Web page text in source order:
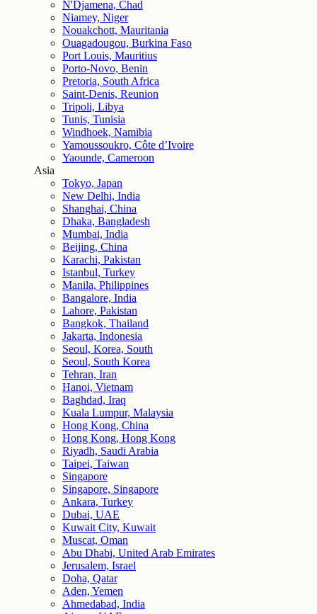
N'Djamena, Chad
Niamey, Niger
Nouakchott, Mauritania
Ouagadougou, Burkina Faso
Port Louis, Mauritius
Porto-Novo, Benin
Pretoria, South Africa
Saint-Denis, Reunion
Tripoli, Libya
Tunis, Tunisia
Windhoek, Namibia
Yamoussoukro, Côte d’Ivoire
Yaounde, Cameroon
Asia
Tokyo, Japan
New Delhi, India
Shanghai, China
Dhaka, Bangladesh
Mumbai, India
Beijing, China
Karachi, Pakistan
Istanbul, Turkey
Manila, Philippines
Bangalore, India
Lahore, Pakistan
Bangkok, Thailand
Jakarta, Indonesia
Seoul, Korea, South
Seoul, South Korea
Tehran, Iran
Hanoi, Vietnam
Baghdad, Iraq
Kuala Lumpur, Malaysia
Hong Kong, China
Hong Kong, Hong Kong
Riyadh, Saudi Arabia
Taipei, Taiwan
Singapore
Singapore, Singapore
Ankara, Turkey
Dubai, UAE
Kuwait City, Kuwait
Muscat, Oman
Abu Dhabi, United Arab Emirates
Jerusalem, Israel
Doha, Qatar
Aden, Yemen
Ahmedabad, India